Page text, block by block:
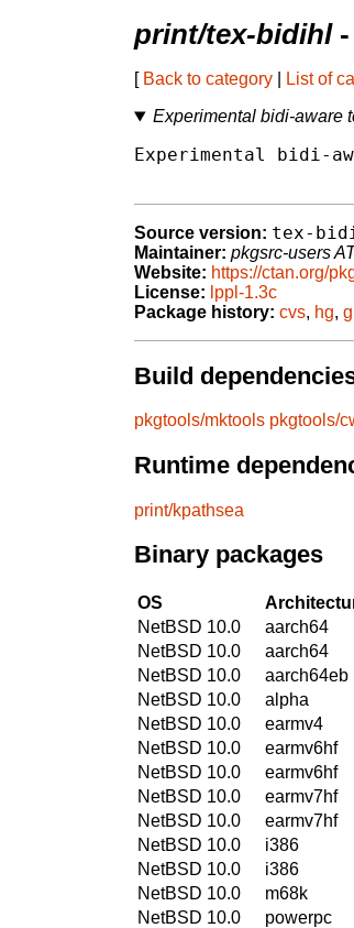
print/tex-bidihl-
[ Back to category List of
Experimental bidi-aware
Experimental bidi-
Source version: tex-
Maintainer: pkgsrc-users
Website: https://ctan.org/
License: lppl-1.3c
Package history: cvs, hg,
Build
pkgtools/mktools pkgtools/
Runtime
print/kpathsea
Binary packages
OS
NetBSD 10.0
aarch64
NetBSD 10.0
aarch64
NetBSD 10.0
aarch64eb
NetBSD 10.0
alpha
NetBSD 10.0
earmv4
NetBSD 10.0
earmv6hf
NetBSD 10.0
earmv6hf
NetBSD 10.0
earmv7hf
NetBSD 10.0
earmv7hf
NetBSD 10.0
i386
NetBSD 10.0
i386
NetBSD 10.0
m68k
NetBSD 10.0
powerpc